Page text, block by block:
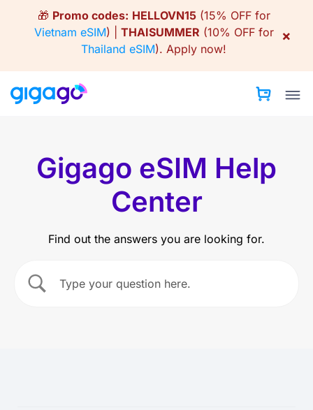
🎁 Promo codes: HELLOVN15(15% OFF for
Vietnam eSIM) | THAISUMMER (10% OFF for
Thailand eSIM). Apply now!
×
Gigago eSIM Help
Center
Find out the answers you are looking for.